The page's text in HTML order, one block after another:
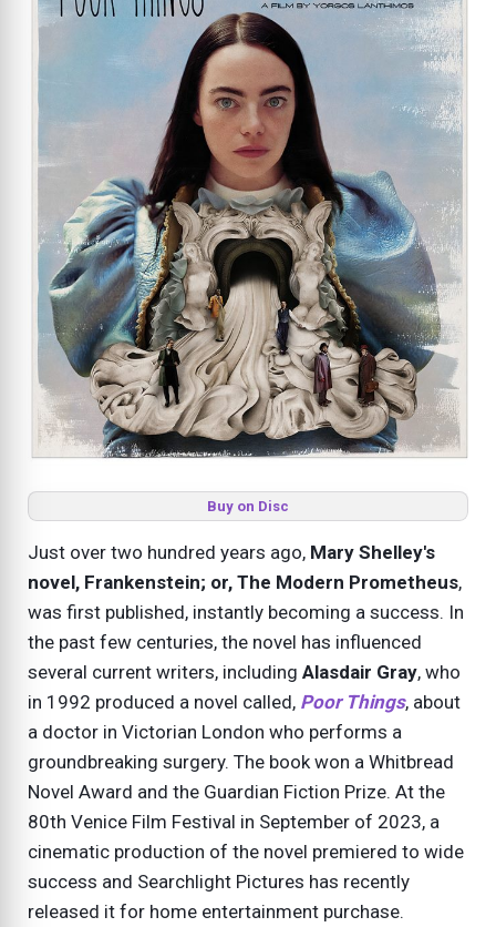
Buy on Disc
Just over two hundred years ago, Mary Shelley's
novel, Frankenstein; or, The Modern Prometheus,
was first published, instantly becoming a success. In
the past few centuries, the novel has influenced
several current writers, including Alasdair Gray, who
in 1992 produced a novel called, Poor Things, about
a doctor in Victorian London who performs a
groundbreaking surgery. The book won a Whitbread
Novel Award and the Guardian Fiction Prize. At the
80th Venice Film Festival in September of 2023, a
cinematic production of the novel premiered to wide
success and Searchlight Pictures has recently
released it for home entertainment purchase.